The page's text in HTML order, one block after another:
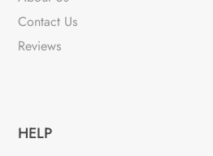
Contact Us
Reviews
HELP